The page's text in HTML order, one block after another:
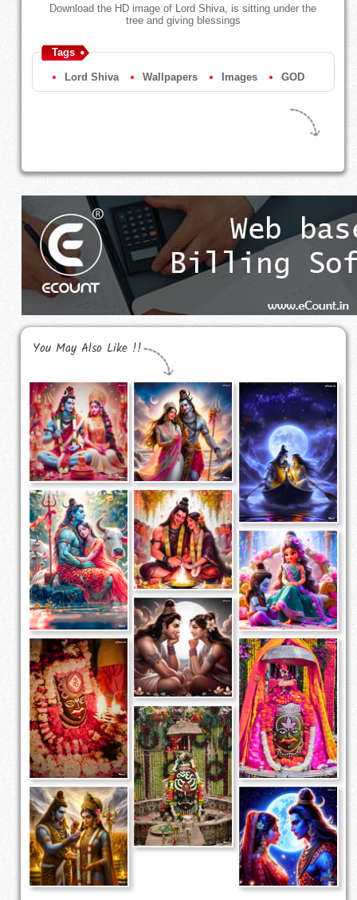
Download the HD image of Lord Shiva, is sitting under the
tree and giving blessings
Tags
Lord Shiva Wallpapers Images GOD
You May Also Like !!